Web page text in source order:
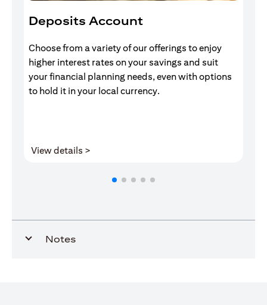
Deposits Account
Choose from a variety of our offerings to enjoy
higher interest rates on your savings and suit
your financial planning needs, even with options
to hold it in your local currency.
View details >
Notes